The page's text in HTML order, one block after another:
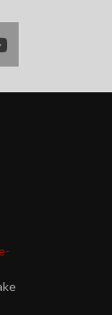
instagram